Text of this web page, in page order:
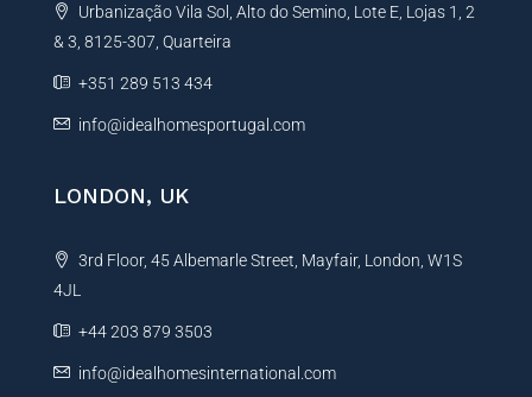
Urbanização Vila Sol, Alto do Semino, Lote E, Lojas 1, 2
& 3, 8125-307, Quarteira
+351 289 513 434
info@idealhomesportugal.com
LONDON, UK
3rd Floor, 45 Albemarle Street, Mayfair, London, W1S
4JL
+44 203 879 3503
info@idealhomesinternational.com